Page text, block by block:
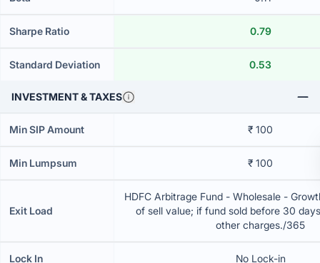
Sharpe Ratio 0.79
Standard Deviation 0.53
INVESTMENT & TAXES
Min SIP Amount ₹ 100
Min Lumpsum ₹ 100
Exit Load
HDFC Arbitrage Fund - Wholesale -
of sell value; if fund sold before 30
other charges./365
Lock In No Lock-in